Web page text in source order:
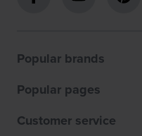
Popular brands
Popular pages
Customer service